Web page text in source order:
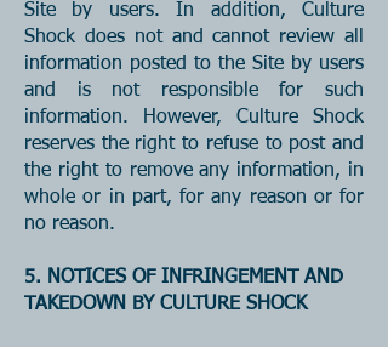
Site by users. In addition, Culture
Shock does not and cannot review all
information posted to the Site by users
and is not responsible for such
information. However, Culture Shock
reserves the right to refuse to post and
the right to remove any information, in
whole or in part, for any reason or for
no reason.
5. NOTICES OF INFRINGEMENT AND
TAKEDOWN BY CULTURE SHOCK